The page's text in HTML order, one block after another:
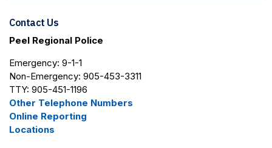
Contact Us
Peel Regional Police
Emergency: 9-1-1
Non-Emergency: 905-453-3311
TTY: 905-451-1196
Other Telephone Numbers
Online Reporting
Locations